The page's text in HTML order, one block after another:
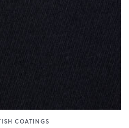
COATINGS